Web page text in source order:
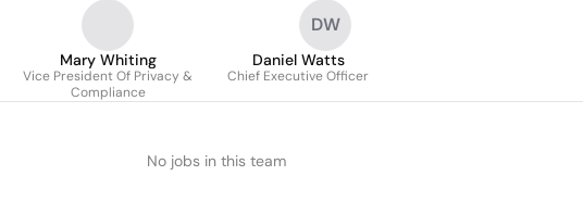
Mary Whiting
Vice President Of Privacy &
Compliance
DW
Daniel Watts
Chief Executive Officer
No jobs in this team